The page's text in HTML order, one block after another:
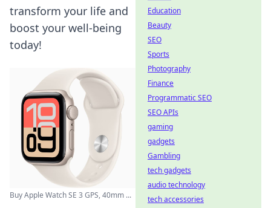
transform your life and
boost your well-being
today!
Buy Apple Watch SE 3 GPS, 40mm ...
Education
Beauty
SEO
Sports
Photography
Finance
Programmatic SEO
SEO APIs
gaming
gadgets
Gambling
tech gadgets
audio technology
tech accessories